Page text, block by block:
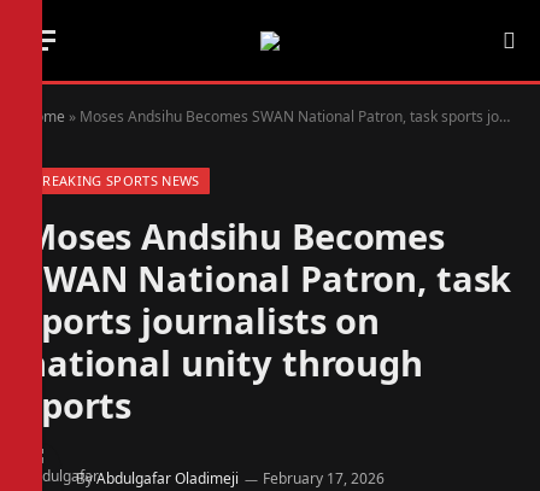
Home » Moses Andsihu Becomes SWAN National Patron, task sports journalists on national unity through sports
BREAKING SPORTS NEWS
Moses Andsihu Becomes
SWAN National Patron, task
sports journalists on
national unity through
sports
ByAbdulgafar Oladimeji February 17, 2026